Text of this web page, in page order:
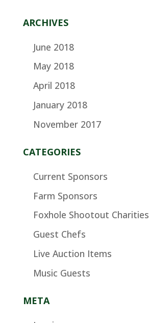
ARCHIVES
June 2018
May 2018
April 2018
January 2018
November 2017
CATEGORIES
Current Sponsors
Farm Sponsors
Foxhole Shootout Charities
Guest Chefs
Live Auction Items
Music Guests
META